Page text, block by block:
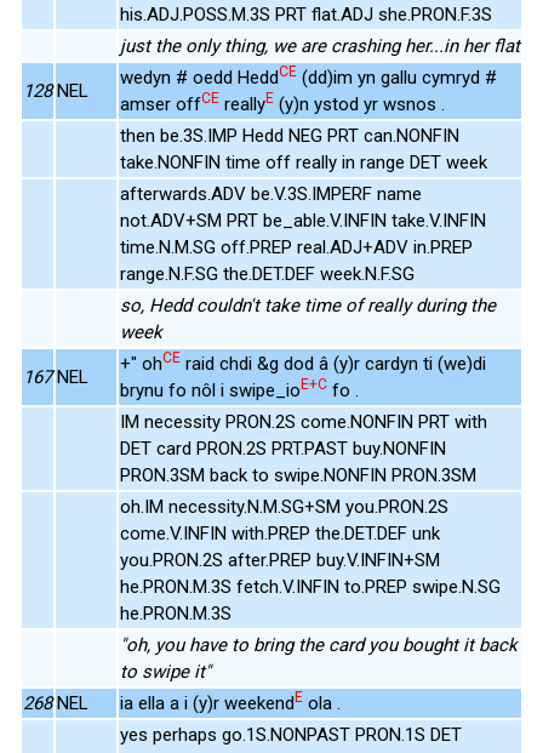
his.ADJ.POSS.M.3S PRT flat.ADJ she.PRON.F.3S
just the only thing, we are crashing her...in her flat
128 NEL
wedyn # oedd HeddCE (dd)im yn gallu cymryd #
amser offCE reallyE (y)n ystod yr wsnos .
then be.3S.IMP Hedd NEG PRT can.NONFIN
take.NONFIN time off really in range DET week
afterwards.ADV be.V.3S.IMPERF name
not.ADV+SM PRT be_able.V.INFIN take.V.INFIN
time.N.M.SG off.PREP real.ADJ+ADV in.PREP
range.N.F.SG the.DET.DEF week.N.F.SG
so, Hedd couldn't take time of really during the
week
167 NEL
+" ohCE raid chdi &g dod â (y)r cardyn ti (we)di
brynu fo nôl i swipe_ioE+C fo .
IM necessity PRON.2S come.NONFIN PRT with
DET card PRON.2S PRT.PAST buy.NONFIN
PRON.3SM back to swipe.NONFIN PRON.3SM
oh.IM necessity.N.M.SG+SM you.PRON.2S
come.V.INFIN with.PREP the.DET.DEF unk
you.PRON.2S after.PREP buy.V.INFIN+SM
he.PRON.M.3S fetch.V.INFIN to.PREP swipe.N.SG
he.PRON.M.3S
"oh, you have to bring the card you bought it back
to swipe it"
268 NEL ia ella a i (y)r weekendE ola .
yes perhaps go.1S.NONPAST PRON.1S DET